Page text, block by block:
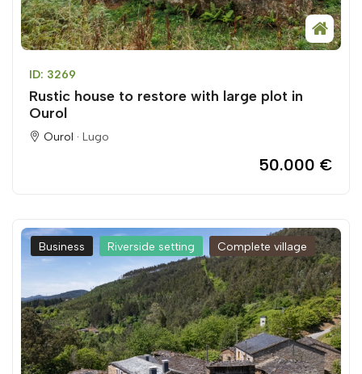
ID: 3269
Rustic house to restore with large plot in
Ourol
Ourol · Lugo
50.000 €
Business Riverside setting Complete village